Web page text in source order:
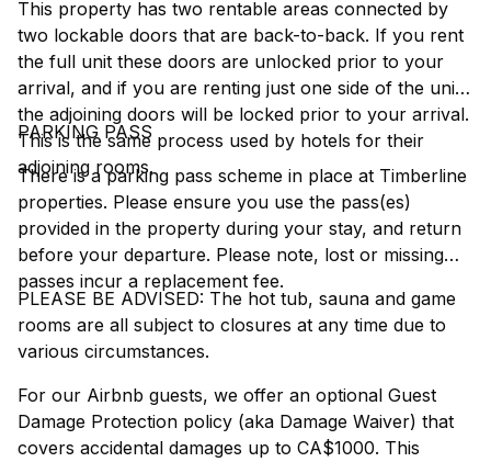
This property has two rentable areas connected by
two lockable doors that are back-to-back. If you rent
the full unit these doors are unlocked prior to your
arrival, and if you are renting just one side of the unit
the adjoining doors will be locked prior to your arrival.
This is the same process used by hotels for their
adjoining rooms.
PARKING PASS
There is a parking pass scheme in place at Timberline
properties. Please ensure you use the pass(es)
provided in the property during your stay, and return
before your departure. Please note, lost or missing
passes incur a replacement fee.
PLEASE BE ADVISED: The hot tub, sauna and game
rooms are all subject to closures at any time due to
various circumstances.
For our Airbnb guests, we offer an optional Guest
Damage Protection policy (aka Damage Waiver) that
covers accidental damages up to CA$1000. This